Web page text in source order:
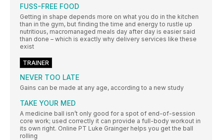
FUSS-FREE FOOD
Getting in shape depends more on what you do in the kitchen
than in the gym, but finding the time and energy to rustle up
nutritious, macromanaged meals day after day is easier said
than done – which is exactly why delivery services like these
exist
TRAINER
NEVER TOO LATE
Gains can be made at any age, according to a new study
TAKE YOUR MED
A medicine ball isn’t only good for a spot of end-of-session
core work; used correctly it can provide a full-body workout in
its own right. Online PT Luke Grainger helps you get the ball
rolling